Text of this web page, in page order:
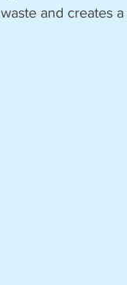
waste and creates